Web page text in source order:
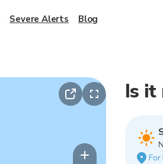
Is it
Severe Alerts Blog